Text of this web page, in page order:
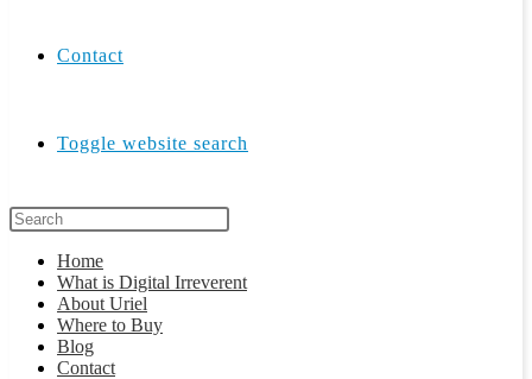
Contact
Toggle website search
Home
What is Digital Irreverent
About Uriel
Where to Buy
Blog
Contact